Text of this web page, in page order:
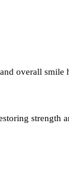
overall smile
strength